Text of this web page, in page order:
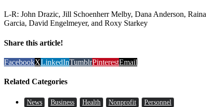
L-R: John Drazic, Jill Schoenherr Melby, Dana Anderson, Raina
Garcia, David Engelmeyer, and Roxy Starkey
Share this article!
FacebookXLinkedInTumblrPinterestEmail
Related Categories
News Business Health Nonprofit Personnel